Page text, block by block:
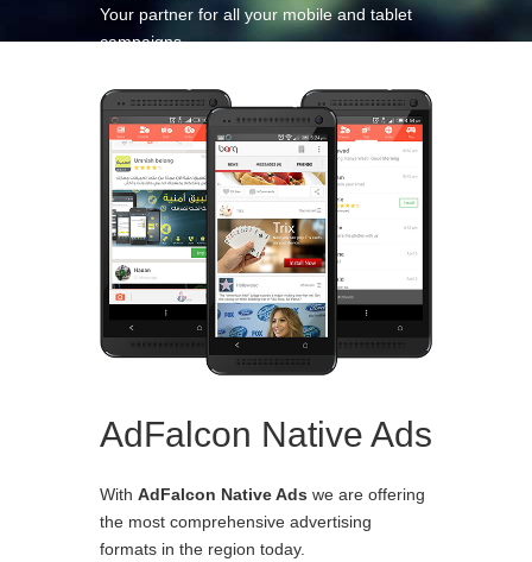
Your partner for all your mobile and tablet
campaigns
AdFalcon Native Ads
With AdFalcon Native Ads we are offering
the most comprehensive advertising
formats in the region today.